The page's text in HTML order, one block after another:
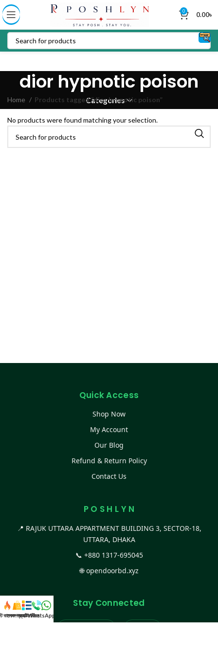
0 0.00৳
dior hypnotic poison
Categories
Home Products tagged “dior hypnotic poison”
No products were found matching your selection.
Quick Access
Shop Now
My Account
Our Blog
Refund & Return Policy
Contact Us
P O S H L Y N
📍 RAJUK UTTARA APPARTMENT BUILDING 3, SECTOR-18,
UTTARA, DHAKA
📞 +880 1317-695045
🌐opendoorbd.xyz
Stay Connected
কালেকশন
সকল প্রডাক্টক্যাটাগরিকল
WhatsApp করুন